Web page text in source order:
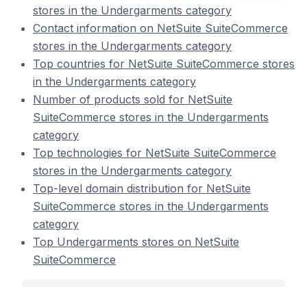
stores in the Undergarments category
Contact information on NetSuite SuiteCommerce
stores in the Undergarments category
Top countries for NetSuite SuiteCommerce stores
in the Undergarments category
Number of products sold for NetSuite
SuiteCommerce stores in the Undergarments
category
Top technologies for NetSuite SuiteCommerce
stores in the Undergarments category
Top-level domain distribution for NetSuite
SuiteCommerce stores in the Undergarments
category
Top Undergarments stores on NetSuite
SuiteCommerce